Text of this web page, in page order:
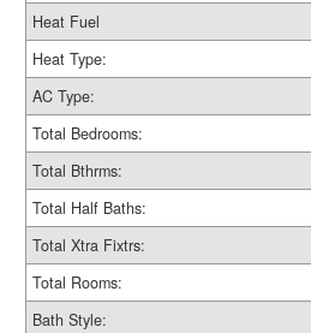
Heat Fuel
Heat Type:
AC Type:
Total Bedrooms:
Total Bthrms:
Total Half Baths:
Total Xtra Fixtrs:
Total Rooms:
Bath Style: